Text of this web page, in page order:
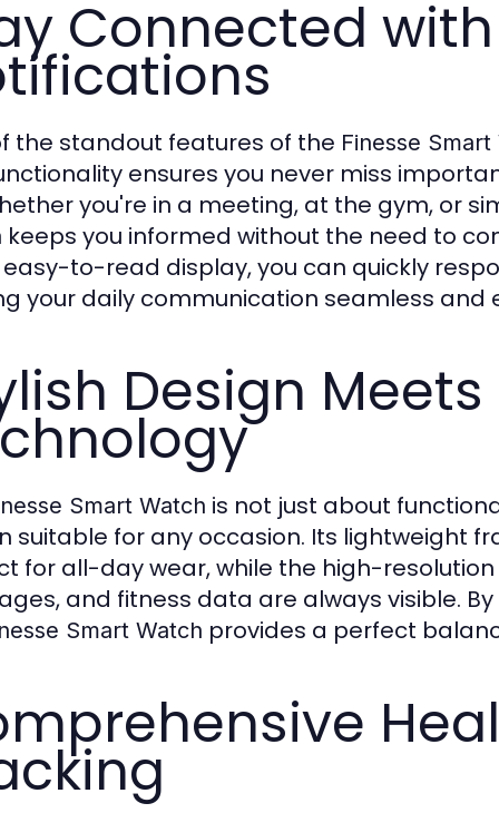
Connected
the standout features of the Finesse Smart
ensures you never miss
you're in a meeting, at the gym, or
keeps you informed without the need to
to-read display, you can quickly
your daily communication seamless and
Design
Smart Watch is not just about
suitable for any occasion. Its lightweight
for all-day wear, while the high-
and fitness data are always visible.
Smart Watch provides a perfect